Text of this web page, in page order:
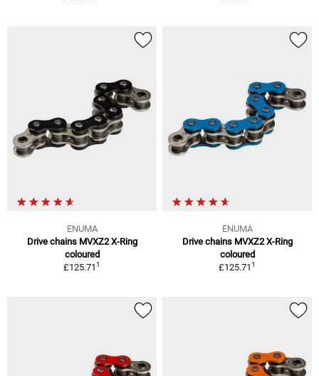
ENUMA
Drive chains MVXZ2 X-Ring
coloured
£125.711
ENUMA
Drive chains MVXZ2 X-Ring
coloured
£125.711